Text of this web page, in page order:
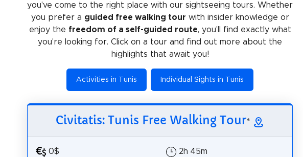
you've come to the right place with our sightseeing tours. Whether
you prefer a guided free walking tour with insider knowledge or
enjoy the freedom of a self-guided route, you'll find exactly what
you're looking for. Click on a tour and find out more about the
highlights that await you!
Activities in Tunis Individual Sights in Tunis
Civitatis: Tunis Free Walking Tour*
0$
2h 45m